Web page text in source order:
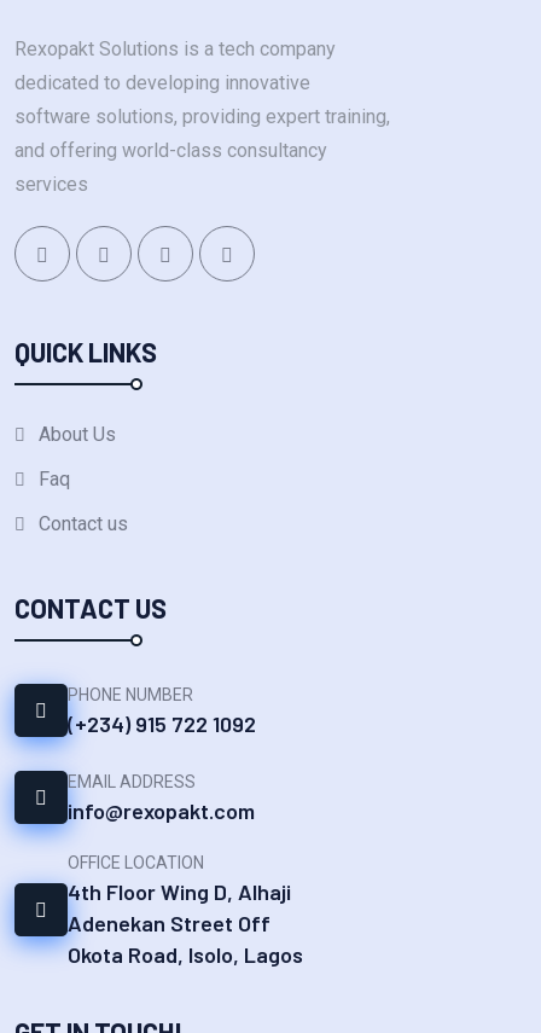
Rexopakt Solutions is a tech company
dedicated to developing innovative
software solutions, providing expert training,
and offering world-class consultancy
services
QUICK LINKS
About Us
Faq
Contact us
CONTACT US
PHONE NUMBER
(+234) 915 722 1092‬
EMAIL ADDRESS
info@rexopakt.com
OFFICE LOCATION
4th Floor Wing D, Alhaji
Adenekan Street Off
Okota Road, Isolo, Lagos